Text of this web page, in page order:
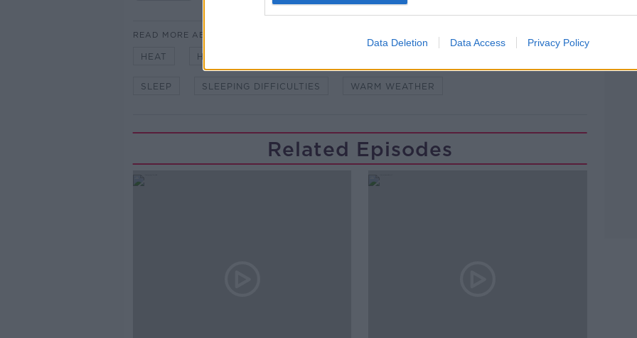
Data Deletion Data Access Privacy Policy
READ MORE ABOUT
HEAT HEATWAVE
SLEEP SLEEPING DIFFICULTIES WARM WEATHER
Related Episodes